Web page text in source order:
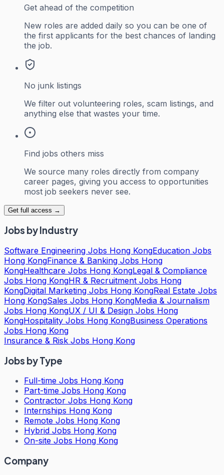
Get ahead of the competition
New roles are added daily so you can be one of
the first applicants for the best chances of landing
the job.
No junk listings
We filter out volunteering roles, scam listings, and
anything else that wastes your time.
Find jobs others miss
We source many roles directly from company
career pages, giving you access to opportunities
most job seekers never see.
Get full access →
Jobs by Industry
Software Engineering Jobs Hong KongEducation Jobs
Hong KongFinance & Banking Jobs Hong
KongHealthcare Jobs Hong KongLegal & Compliance
Jobs Hong KongHR & Recruitment Jobs Hong
KongDigital Marketing Jobs Hong KongReal Estate Jobs
Hong KongSales Jobs Hong KongMedia & Journalism
Jobs Hong KongUX / UI & Design Jobs Hong
KongHospitality Jobs Hong KongBusiness Operations
Jobs Hong Kong
Insurance & Risk Jobs Hong Kong
Jobs by Type
Full-time Jobs Hong Kong
Part-time Jobs Hong Kong
Contractor Jobs Hong Kong
Internships Hong Kong
Remote Jobs Hong Kong
Hybrid Jobs Hong Kong
On-site Jobs Hong Kong
Company